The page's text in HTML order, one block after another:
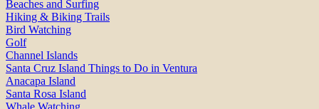
Beaches and Surfing
Hiking & Biking Trails
Bird Watching
Golf
Channel Islands
Santa Cruz Island Things to Do in Ventura
Anacapa Island
Santa Rosa Island
Whale Watching